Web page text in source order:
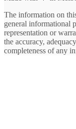
The information on
general informational
representation or
the accuracy,
completeness of any